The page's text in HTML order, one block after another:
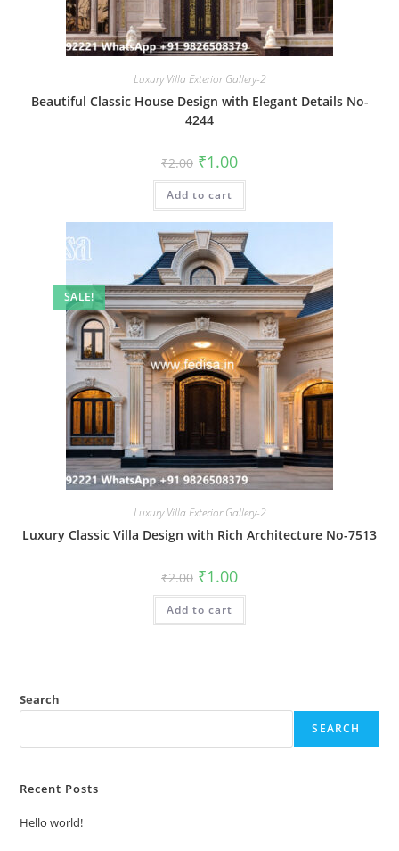
Luxury Villa Exterior Gallery-2
Beautiful Classic House Design with Elegant Details No-
4244
₹2.00 Original
price
was:
₹2.00.
₹1.00Current
is:
Add to cart
SALE!
Luxury Villa Exterior Gallery-2
Luxury Classic Villa Design with Rich Architecture No-7513
₹2.00 Original
price
was:
₹2.00.
₹1.00Current
is:
Add to cart
Search
SEARCH
Recent Posts
Hello world!